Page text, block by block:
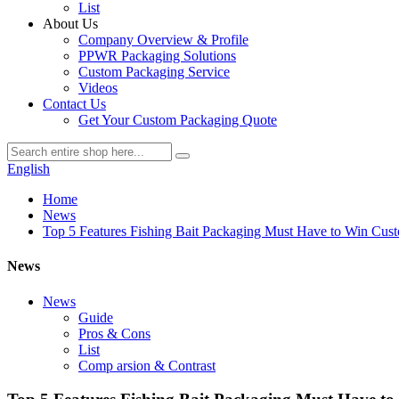
List
About Us
Company Overview & Profile
PPWR Packaging Solutions
Custom Packaging Service
Videos
Contact Us
Get Your Custom Packaging Quote
English
Home
News
Top 5 Features Fishing Bait Packaging Must Have to Win
News
News
Guide
Pros & Cons
List
Comp arsion & Contrast